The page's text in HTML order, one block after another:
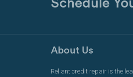
Schedule
About Us
Reliant credit repair is the